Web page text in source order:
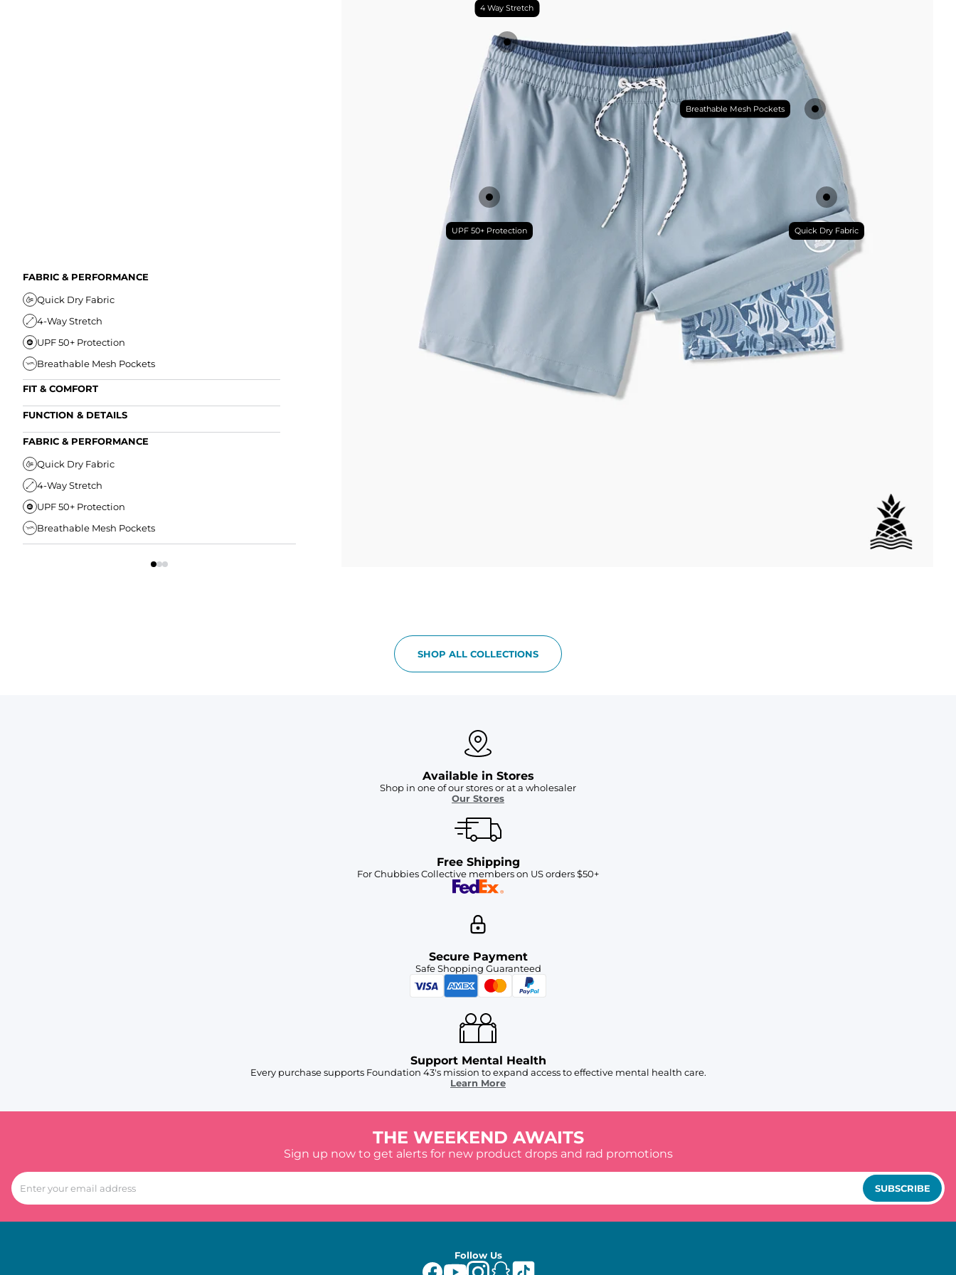
FABRIC & PERFORMANCE
Quick Dry Fabric
4-Way Stretch
UPF 50+ Protection
Breathable Mesh Pockets
FIT & COMFORT
Ultra Supportive Fit
Anti-Chafe Liner
FUNCTION & DETAILS
Secure Zipper Back Pocket
Secure Drawstring
FABRIC & PERFORMANCE
Quick Dry Fabric
4-Way Stretch
UPF 50+ Protection
Breathable Mesh Pockets
Quick Dry Fabric
4 Way Stretch
UPF 50+ Protection
Breathable Mesh Pockets
SHOP ALL COLLECTIONS
Available in Stores
Shop in one of our stores or at a wholesaler
Our Stores
Free Shipping
For Chubbies Collective members on US orders $50+
Secure Payment
Safe Shopping Guaranteed
Support Mental Health
Every purchase supports Foundation 43's mission to expand access to effective mental health care.
Learn More
THE WEEKEND AWAITS
Sign up now to get alerts for new product drops and rad promotions
SUBSCRIBE
Follow Us